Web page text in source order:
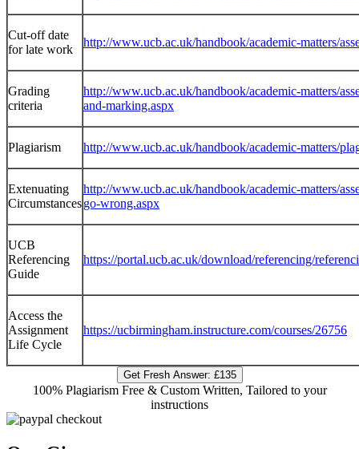
Cut-off date
for late work
http://www.ucb.ac.uk/handbook/academic-matters/
Grading
criteria
http://www.ucb.ac.uk/handbook/academic-matters/
and-marking.aspx
Plagiarism http://www.ucb.ac.uk/handbook/academic-matters/
Extenuating
Circumstances
http://www.ucb.ac.uk/handbook/academic-matters/
go-wrong.aspx
UCB
Referencing
Guide
https://portal.ucb.ac.uk/download/referencing/
Access the
Assignment
Life Cycle
https://ucbirmingham.instructure.com/courses/26756
Get Fresh Answer: £135
100% Plagiarism Free & Custom Written, Tailored to your
instructions